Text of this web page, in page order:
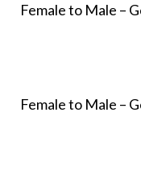
Female to Male –
Female to Male –